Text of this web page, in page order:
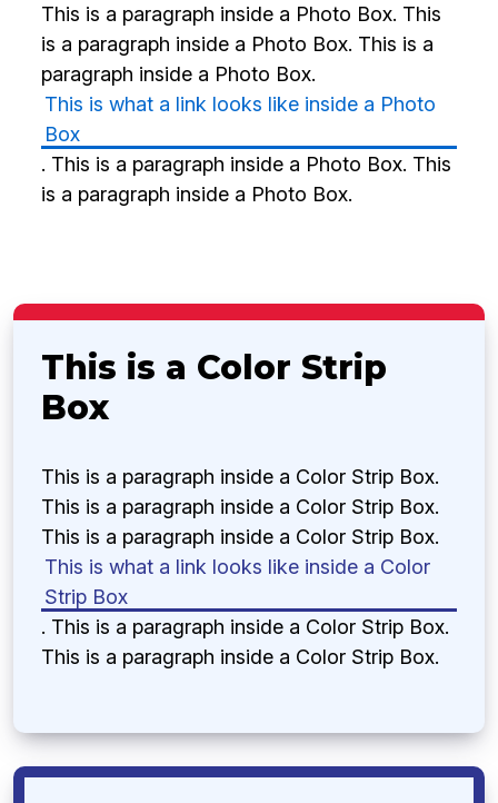
This is a paragraph inside a Photo Box. This
is a paragraph inside a Photo Box. This is a
paragraph inside a Photo Box.
This is what a link looks like inside a Photo
Box
. This is a paragraph inside a Photo Box. This
is a paragraph inside a Photo Box.
This is a Color Strip
Box
This is a paragraph inside a Color Strip Box.
This is a paragraph inside a Color Strip Box.
This is a paragraph inside a Color Strip Box.
This is what a link looks like inside a Color
Strip Box
. This is a paragraph inside a Color Strip Box.
This is a paragraph inside a Color Strip Box.